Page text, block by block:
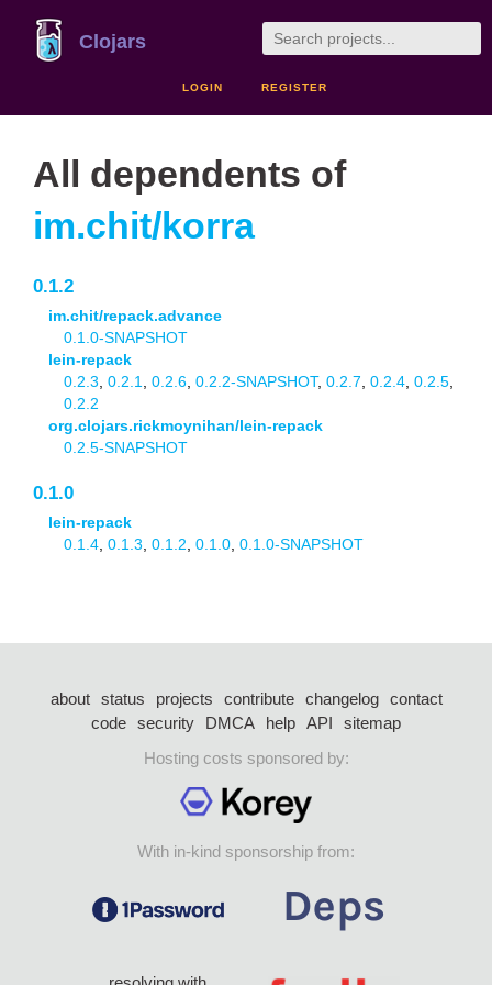
Clojars
LOGIN REGISTER
All dependents of
im.chit/korra
0.1.2
im.chit/repack.advance
0.1.0-SNAPSHOT
lein-repack
0.2.3 0.2.1 0.2.6 0.2.2-SNAPSHOT, 0.2.7 0.2.4 0.2.5
0.2.2
org.clojars.rickmoynihan/lein-repack
0.2.5-SNAPSHOT
0.1.0
lein-repack
0.1.4 0.1.3 0.1.2 0.1.0 0.1.0-SNAPSHOT
about status projects contribute changelog
contact
code security DMCA help API
sitemap
Hosting costs sponsored by:
With in-kind sponsorship from: